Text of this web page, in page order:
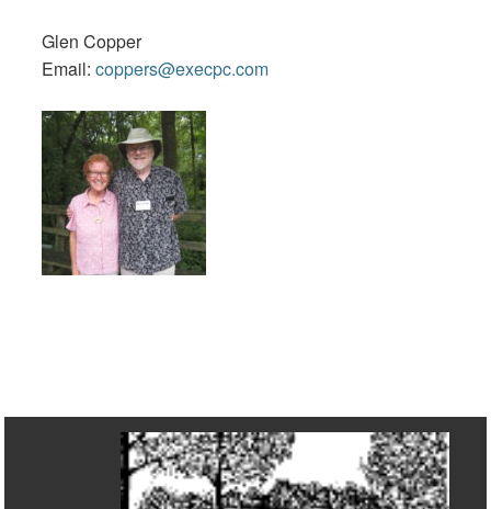
Glen Copper
Email:coppers@execpc.com